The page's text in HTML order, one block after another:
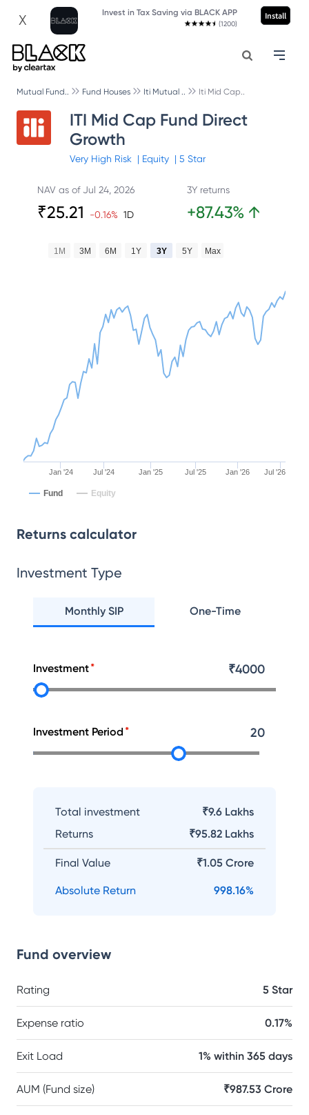
X Invest in Tax Saving via BLACK APP
(1200)
Install
Mutual Fund.. Fund Houses Iti Mutual .. Iti Mid Cap..
ITI Mid Cap Fund Direct
Growth
Very High Risk | Equity | 5 Star
NAV as ofJul 24, 2026
₹25.21 -0.16% 1D
3Y returns
+87.43% ↑
Jan '24 Jul '24 Jan '25 Jul '25 Jan '26 Jul '26
1M 3M 6M 1Y 3Y 5Y Max
Fund Equity
Returns calculator
Investment Type
Monthly SIP One-Time
Investment ₹4000
Investment Period 20
Total investment
₹9.6 Lakhs
Returns
₹95.82 Lakhs
Final Value ₹1.05 Crore
Absolute Return 998.16%
Fund overview
Rating 5 Star
Expense ratio 0.17%
Exit Load 1% within 365 days
AUM (Fund size) ₹987.53 Crore